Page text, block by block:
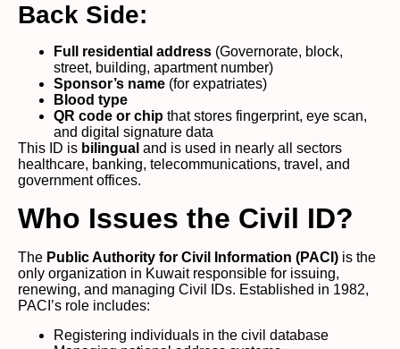
Back Side:
Full residential address (Governorate, block,
street, building, apartment number)
Sponsor’s name (for expatriates)
Blood type
QR code or chip that stores fingerprint, eye scan,
and digital signature data
This ID is bilingual and is used in nearly all sectors
healthcare, banking, telecommunications, travel, and
government offices.
Who Issues the Civil ID?
The Public Authority for Civil Information (PACI) is the
only organization in Kuwait responsible for issuing,
renewing, and managing Civil IDs. Established in 1982,
PACI’s role includes:
Registering individuals in the civil database